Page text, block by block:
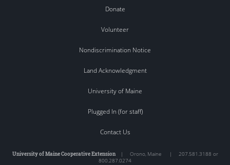
Donate
Volunteer
Nondiscrimination Notice
Land Acknowledgment
University of Maine
Plugged In (for staff)
Contact Us
University of Maine Cooperative Extension| Orono, Maine | 207.581.3188 or
800.287.0274